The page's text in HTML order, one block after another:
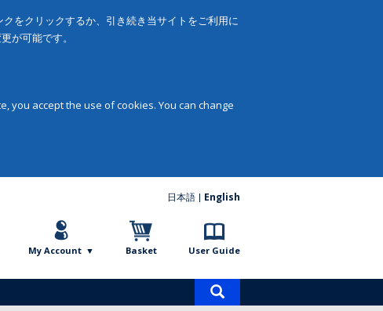
をクリックするか、引き続き当サイトをご利用に
が可能です。
you accept the use of cookies. You can change
日本語 English
My Account Basket User Guide